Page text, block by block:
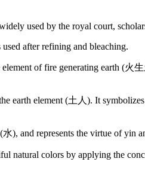
used by the royal court,
after refining and bleaching.
of fire generating earth (
earth element (土人). It
), and represents the virtue of yin
natural colors by applying the